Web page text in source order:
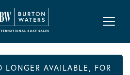
LONGER AVAILABLE, FOR